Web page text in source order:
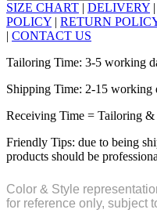
SIZE CHART | DELIVERY |
POLICY | RETURN
| CONTACT US
Tailoring Time: 3-5 working
Shipping Time: 2-15 working
Receiving Time = Tailoring
Friendly Tips: due to being
products should be
Color & Style
for reference only, subject